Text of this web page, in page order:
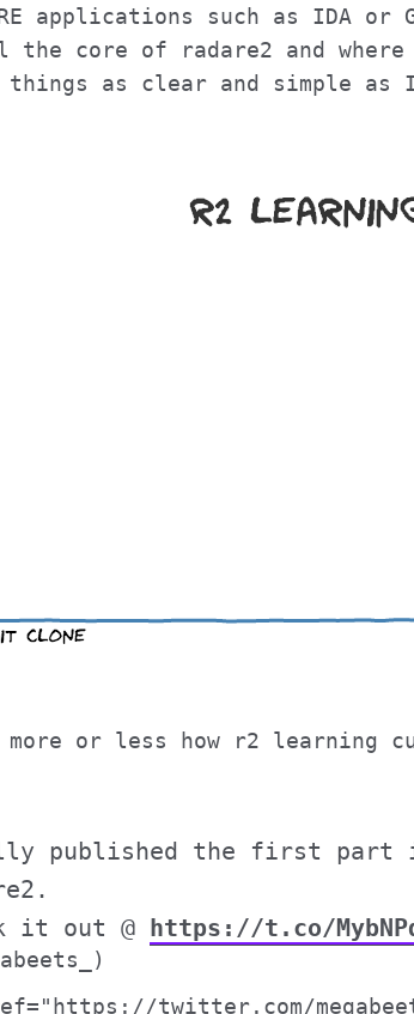
applications such as IDA
core of radare2 and
things as clear and simple as
or less how r2 learning
published the first part
it out @ https://t.co/